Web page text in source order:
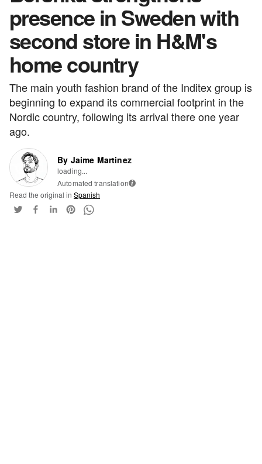
presence in Sweden with
second store in H&M's
home country
The main youth fashion brand of the Inditex group is
beginning to expand its commercial footprint in the
Nordic country, following its arrival there one year
ago.
By Jaime Martinez
loading...
Automated translation i
Read the original in Spanish